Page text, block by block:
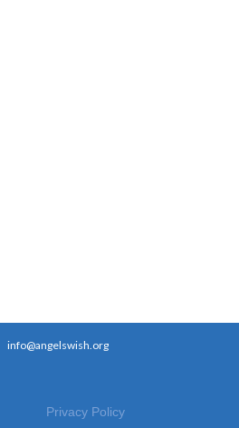
info@angelswish.org
Privacy Policy